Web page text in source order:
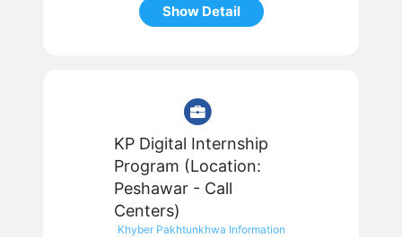
Show Detail
KP Digital Internship
Program (Location:
Peshawar - Call
Centers)
Khyber Pakhtunkhwa Information